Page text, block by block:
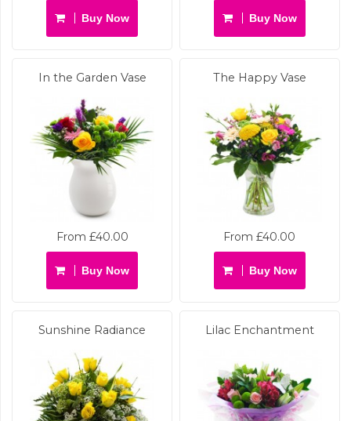
Buy Now Buy Now
In the Garden Vase
From £40.00
Buy Now
The Happy Vase
From £40.00
Buy Now
Sunshine Radiance Lilac Enchantment